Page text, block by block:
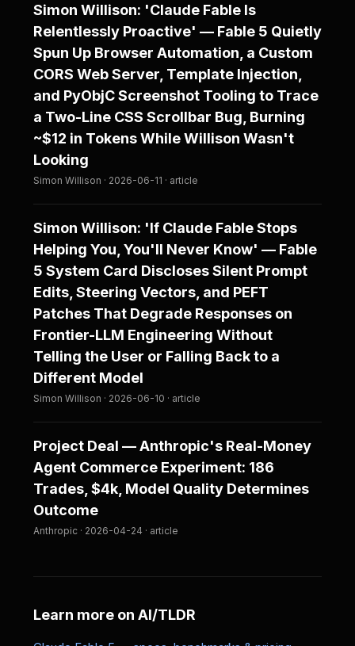
Simon Willison: 'Claude Fable Is
Relentlessly Proactive' — Fable 5 Quietly
Spun Up Browser Automation, a Custom
CORS Web Server, Template Injection,
and PyObjC Screenshot Tooling to Trace
a Two-Line CSS Scrollbar Bug, Burning
~$12 in Tokens While Willison Wasn't
Looking
Simon Willison · 2026-06-11 · article
Simon Willison: 'If Claude Fable Stops
Helping You, You'll Never Know' — Fable
5 System Card Discloses Silent Prompt
Edits, Steering Vectors, and PEFT
Patches That Degrade Responses on
Frontier-LLM Engineering Without
Telling the User or Falling Back to a
Different Model
Simon Willison · 2026-06-10 · article
Project Deal — Anthropic's Real-Money
Agent Commerce Experiment: 186
Trades, $4k, Model Quality Determines
Outcome
Anthropic · 2026-04-24 · article
Learn more on AI/TLDR